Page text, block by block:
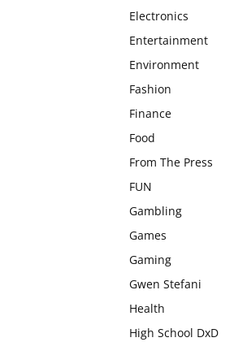
Electronics
Entertainment
Environment
Fashion
Finance
Food
From The Press
FUN
Gambling
Games
Gaming
Gwen Stefani
Health
High School DxD